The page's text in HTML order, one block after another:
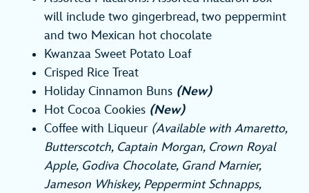
will include two gingerbread, two peppermint
and two Mexican hot chocolate
Kwanzaa Sweet Potato Loaf
Crisped Rice Treat
Holiday Cinnamon Buns (New)
Hot Cocoa Cookies (New)
Coffee with Liqueur (Available with Amaretto,
Butterscotch, Captain Morgan, Crown Royal
Apple, Godiva Chocolate, Grand Marnier,
Jameson Whiskey, Peppermint Schnapps,